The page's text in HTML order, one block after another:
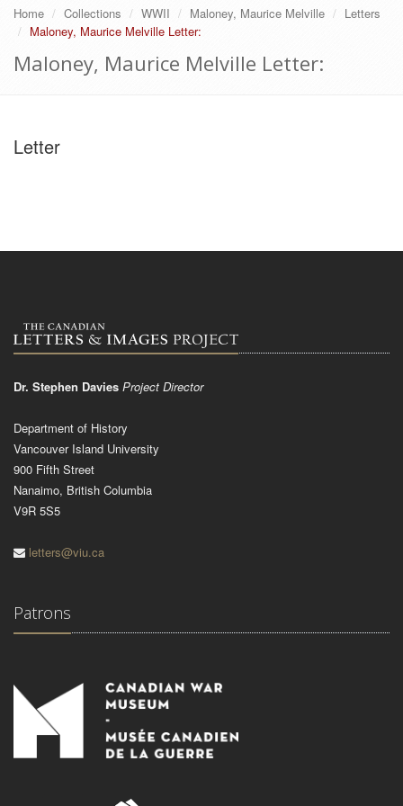
Home Collections WWII Maloney, Maurice Melville
Letters
Maloney, Maurice Melville Letter:
Maloney, Maurice Melville Letter:
Letter
Dr. Stephen Davies Project Director
Department of History
Vancouver Island University
900 Fifth Street
Nanaimo, British Columbia
V9R 5S5
letters@viu.ca
Patrons